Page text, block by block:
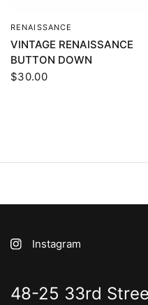
QUICK VIEW
RENAISSANCE
VINTAGE RENAISSANCE
BUTTON DOWN
$30.00
Instagram
48-25 33rd